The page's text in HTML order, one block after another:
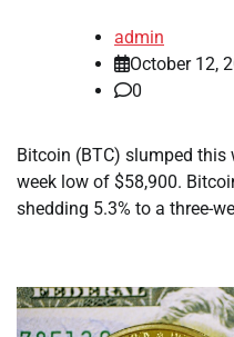
admin
October 12,
0
Bitcoin (BTC) slumped this
week low of $58,900.
shedding 5.3% to a three-